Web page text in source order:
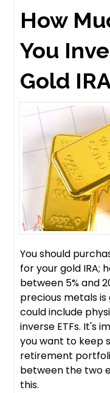
How
You
Gold
You should
for your gold IRA;
between 5% and
precious metals
could include
inverse ETFs. It's
you want to keep
retirement
between the two
this.